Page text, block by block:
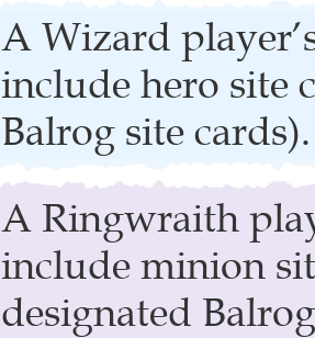
A Wizard
include hero site
Balrog site cards).
A Ringwraith
include minion
designated